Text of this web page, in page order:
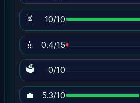
⏳ 10/10
💧 0.4/15
🗳 0/10
💼
5.3/10